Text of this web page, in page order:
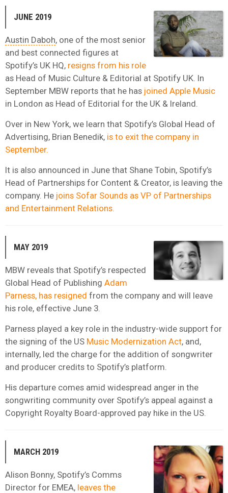
JUNE 2019
Austin Daboh, one of the most senior
and best connected figures at
Spotify’s UK HQ, resigns from his role
as Head of Music Culture & Editorial at Spotify UK. In
September MBW reports that he has joined Apple Music
in London as Head of Editorial for the UK & Ireland.
Over in New York, we learn that Spotify’s Global Head of
Advertising, Brian Benedik, is to exit the company in
September.
It is also announced in June that Shane Tobin, Spotify’s
Head of Partnerships for Content & Creator, is leaving the
company. He joins Sofar Sounds as VP of Partnerships
and Entertainment Relations.
MAY 2019
MBW reveals that Spotify’s respected
Global Head of Publishing Adam
Parness, has resigned from the company and will leave
his role, effective June 3.
Parness played a key role in the industry-wide support for
the signing of the US Music Modernization Act, and,
internally, led the charge for the addition of songwriter
and producer credits to Spotify’s platform.
His departure comes amid widespread anger in the
songwriting community over Spotify’s appeal against a
Copyright Royalty Board-approved pay hike in the US.
MARCH 2019
Alison Bonny, Spotify’s Comms
Director for EMEA, leaves the